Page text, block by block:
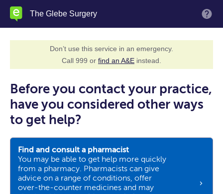
Skip
The Glebe Surgery
Don’t use this service in an emergency.
Call 999 or find an A&E instead.
Before you contact your practice,
have you considered other ways
to get help?
Find and consult a pharmacist
You may be able to get help more quickly
from a pharmacy. Pharmacists can give
advice on a range of conditions, offer
over-the-counter medicines and may